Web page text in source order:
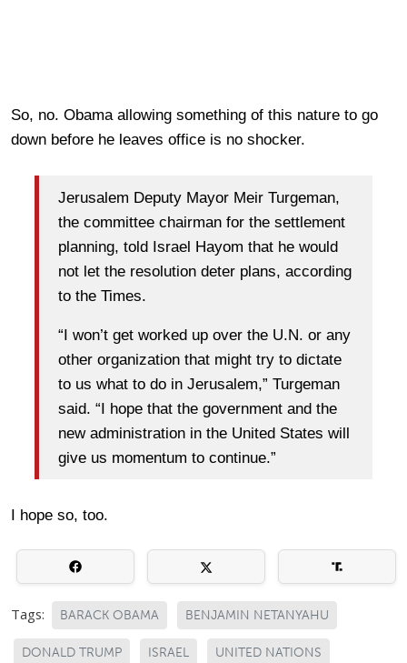
So, no. Obama allowing something of this nature to go
down before he leaves office is no shocker.
Jerusalem Deputy Mayor Meir Turgeman,
the committee chairman for the settlement
planning, told Israel Hayom that he would
not let the resolution deter plans, according
to the Times.
“I won’t get worked up over the U.N. or any
other organization that might try to dictate
to us what to do in Jerusalem,” Turgeman
said. “I hope that the government and the
new administration in the United States will
give us momentum to continue.”
I hope so, too.
Tags: BARACK OBAMA BENJAMIN NETANYAHU
DONALD TRUMP ISRAEL UNITED NATIONS